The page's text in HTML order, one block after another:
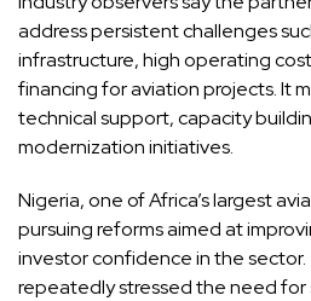
address persistent challenges
infrastructure, high operating
financing for aviation projects. It
technical support, capacity
modernization initiatives.
Nigeria, one of Africa’s largest
pursuing reforms aimed at
investor confidence in the
repeatedly stressed the need